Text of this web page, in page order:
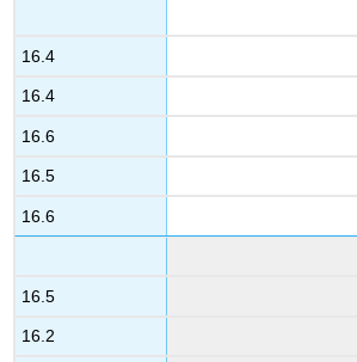
16.4
16.4
16.6
16.5
16.6
16.5
16.2